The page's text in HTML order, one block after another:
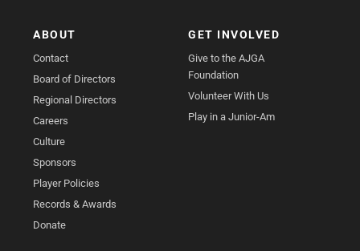
ABOUT
Contact
Board of Directors
Regional Directors
Careers
Culture
Sponsors
Player Policies
Records & Awards
Donate
GET INVOLVED
Give to the AJGA
Foundation
Volunteer With Us
Play in a Junior-Am